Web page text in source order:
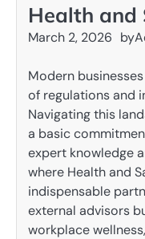
Health and
March 2, 2026 by
Modern
of regulations and
Navigating this
a basic
expert knowledge
where Health and
indispensable
external advisors
workplace